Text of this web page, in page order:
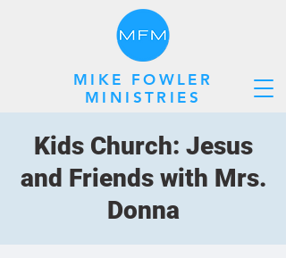
MIKE FOWLER
MINISTRIES
Kids Church: Jesus
and Friends with Mrs.
Donna